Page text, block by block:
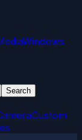
Windows
Search
Custom